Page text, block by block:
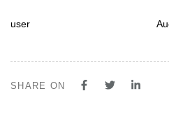
user
SHARE ON